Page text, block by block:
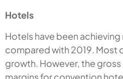
Hotels
Hotels have been
compared with 2019. Most
growth. However, the